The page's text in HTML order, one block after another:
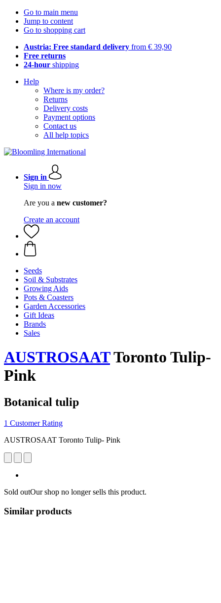
Go to main menu
Jump to content
Go to shopping cart
Austria: Free standard delivery from € 39,90
Free returns
24-hour shipping
Help
Where is my order?
Returns
Delivery costs
Payment options
Contact us
All help topics
Sign in
Sign in now
Are you a new customer?
Create an account
Seeds
Soil & Substrates
Growing Aids
Pots & Coasters
Garden Accessories
Gift Ideas
Brands
Sales
AUSTROSAATToronto Tulip-
Pink
Botanical tulip
1 Customer Rating
AUSTROSAAT Toronto Tulip- Pink
Sold outOur shop no longer sells this product.
Similar products